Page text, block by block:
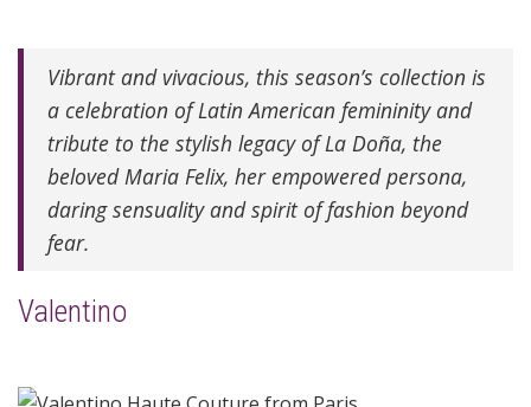
Vibrant and vivacious, this season’s collection is
a celebration of Latin American femininity and
tribute to the stylish legacy of La Doña, the
beloved Maria Felix, her empowered persona,
daring sensuality and spirit of fashion beyond
fear.
Valentino